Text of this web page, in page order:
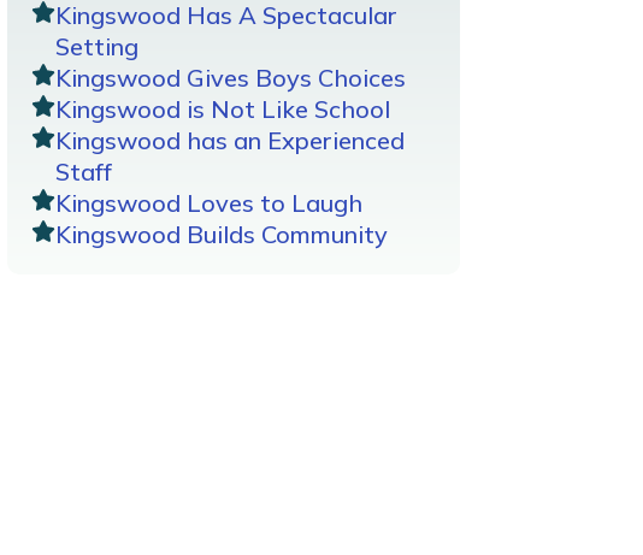
Kingswood Has A Spectacular
Setting
Kingswood Gives Boys Choices
Kingswood is Not Like School
Kingswood has an Experienced
Staff
Kingswood Loves to Laugh
Kingswood Builds Community